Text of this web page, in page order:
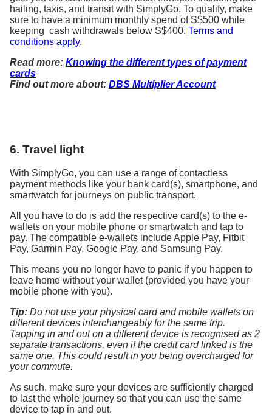
hailing, taxis, and transit with SimplyGo. To qualify, make
sure to have a minimum monthly spend of S$500 while
keeping cash withdrawals below S$400. Terms and
conditions apply.
Read more: Knowing the different types of payment
cards
Find out more about: DBS Multiplier Account
6. Travel light
With SimplyGo, you can use a range of contactless
payment methods like your bank card(s), smartphone, and
smartwatch for journeys on public transport.
All you have to do is add the respective card(s) to the e-
wallets on your mobile phone or smartwatch and tap to
pay. The compatible e-wallets include Apple Pay, Fitbit
Pay, Garmin Pay, Google Pay, and Samsung Pay.
This means you no longer have to panic if you happen to
leave home without your wallet (provided you have your
mobile phone with you).
Tip: Do not use your physical card and mobile wallets on
different devices interchangeably for the same trip.
Tapping in and out on a different device is recognised as 2
separate transactions, even if the credit card linked is the
same one. This could result in you being overcharged for
your commute.
As such, make sure your devices are sufficiently charged
to last the whole journey so that you can use the same
device to tap in and out.